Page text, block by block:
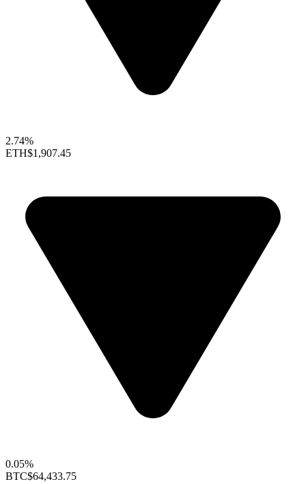
2.74%
ETH$1,907.45
0.05%
BTC$64,433.75